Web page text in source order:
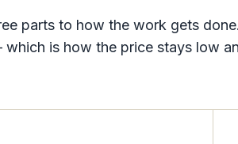
parts to how the work gets
is how the price stays low